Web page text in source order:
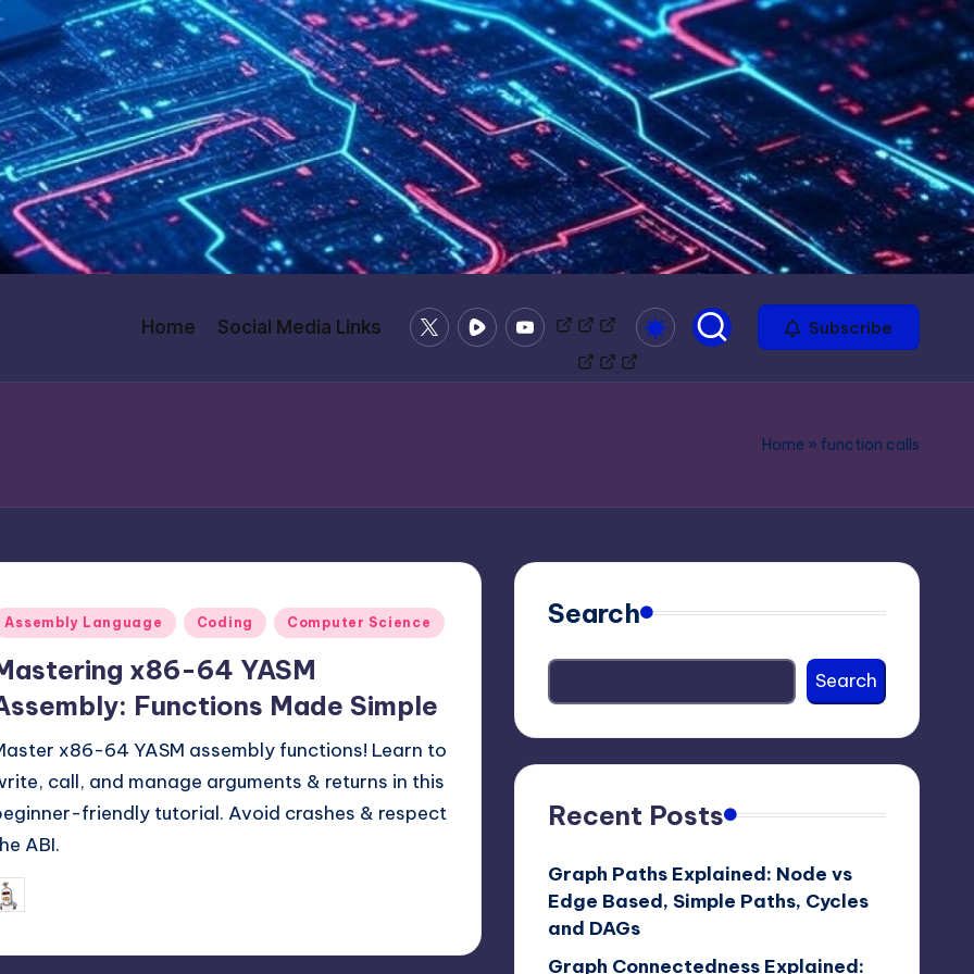
Home Social Media Links
X
/
RumbleYoutubeBitchute
MindsOdysee Subscribe
Home » function calls
Assembly Language Coding Computer Science
x86-64 YASM
Functions Made Simple
x86-64 YASM assembly functions! Learn to
call, and manage arguments & returns in this
friendly tutorial. Avoid crashes & respect
ABI.
Posted
Search
Search
Recent Posts
Graph Paths Explained: Node vs
Edge Based, Simple Paths, Cycles
and DAGs
Graph Connectedness Explained: